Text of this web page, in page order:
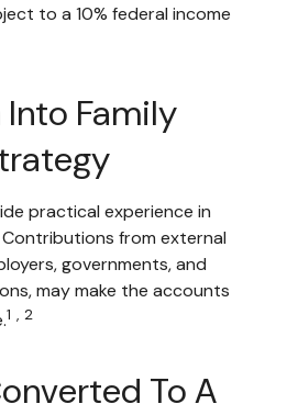
to a 10% federal income
Family
practical experience in
from external
governments, and
may make the accounts
1,2
To A